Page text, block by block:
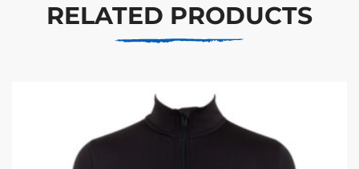
RELATED PRODUCTS